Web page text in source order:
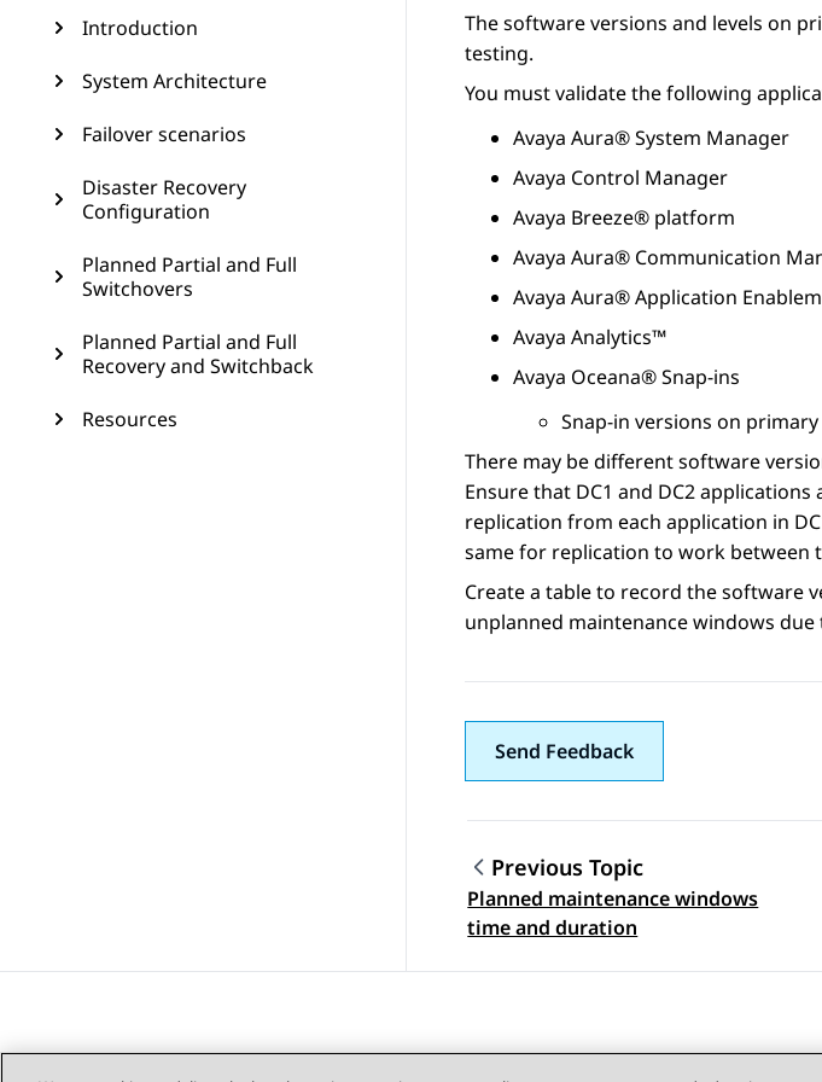
Introduction
System Architecture
Failover scenarios
Disaster Recovery
Configuration
Planned Partial and Full
Switchovers
Planned Partial and Full
Recovery and Switchback
Resources
The software versions and levels on
testing.
You must validate the following
Avaya Aura® System Manager
Avaya Control Manager
Avaya Breeze® platform
Avaya Aura® Communication
Avaya Aura® Application
Avaya Analytics™
Avaya Oceana®Snap-ins
Snap-in versions on
There may be different software
Ensure that DC1 and DC2
replication from each application in
same for replication to work between
Create a table to record the software
unplanned maintenance windows
Send Feedback
Topic navigation
Previous Topic
Planned maintenance windows
time and duration